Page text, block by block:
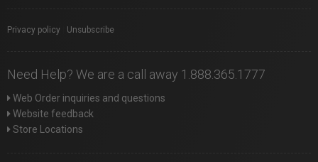
Privacy policy Unsubscribe
Need Help? We are a call away 1.888.365.1777
Web Order inquiries and questions
Website feedback
Store Locations